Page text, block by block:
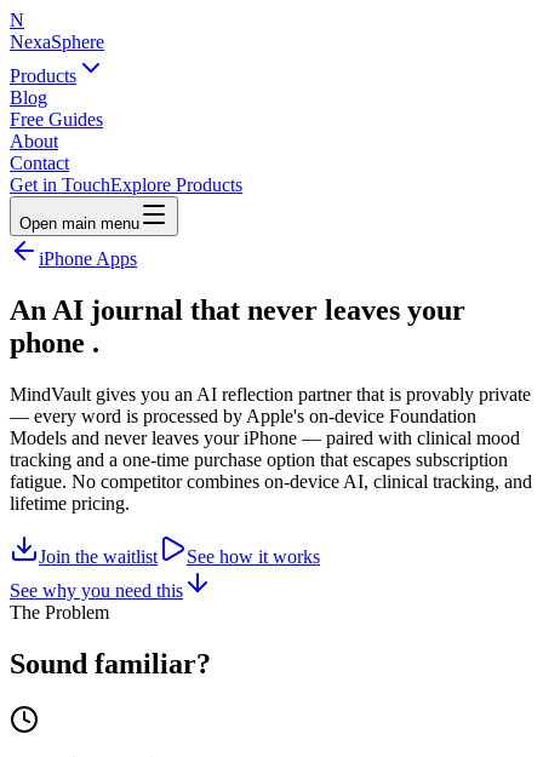
N
NexaSphere
Products
Blog
Free Guides
About
Contact
Get in TouchExplore Products
Open main menu
iPhone Apps
An AI journal that never leaves your
phone .
MindVault gives you an AI reflection partner that is provably private
— every word is processed by Apple's on-device Foundation
Models and never leaves your iPhone — paired with clinical mood
tracking and a one-time purchase option that escapes subscription
fatigue. No competitor combines on-device AI, clinical tracking, and
lifetime pricing.
Join the waitlist
See how it works
See why you need this
The Problem
Sound familiar?